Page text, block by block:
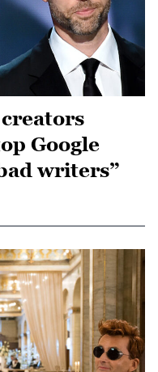
creators
Google
writers”